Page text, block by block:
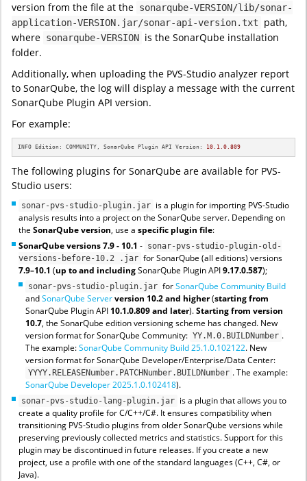
version from the file at the sonarqube-VERSION/lib/sonar-
application-VERSION.jar/sonar-api-version.txt
path,
where sonarqube-VERSION is the SonarQube installation
folder.
Additionally, when uploading the PVS-Studio analyzer report
to SonarQube, the log will display a message with the current
SonarQube Plugin API version.
For example:
INFO Edition: COMMUNITY, SonarQube Plugin API Version: 10.1 .0 .809
The following plugins for SonarQube are available for PVS-
Studio users:
sonar-pvs-studio-plugin.jar is a plugin for importing PVS-Studio
analysis results into a project on the SonarQube server. Depending on
the SonarQube version, use a specific plugin file:
SonarQube versions 7.9 - 10.1 - sonar-pvs-studio-plugin-old-
versions-before-10.2 .jar for SonarQube (all editions) versions
7.9–10.1 (up toand includingSonarQube Plugin API9.17.0.587);
sonar-pvs-studio-plugin.jar forSonarQube Community Build
andSonarQube Serverversion 10.2 and higher(starting from
SonarQube Plugin API 10.1.0.809 and later).Starting from version
10.7, the SonarQube edition versioning scheme has changed. New
version format for SonarQube Community: YY.M.0.BUILDNumber .
The example:SonarQube Community Build 25.1.0.102122. New
version format for SonarQube Developer/Enterprise/Data Center:
YYYY.RELEASENumber.PATCHNumber.BUILDNumber . The example:
SonarQube Developer 2025.1.0.102418).
sonar-pvs-studio-lang-plugin.jar is a plugin that allows you to
create a quality profile for C/C++/C#. It ensures compatibility when
transitioning PVS-Studio plugins from older SonarQube versions while
preserving previously collected metrics and statistics. Support for this
plugin may be discontinued in future releases. If you create a new
project, use a profile with one of the standard languages (C++, C#, or
Java).